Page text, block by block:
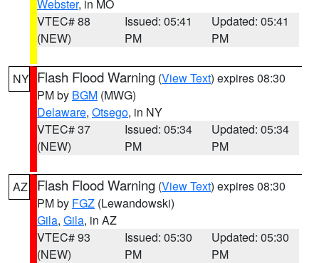
Webster, in MO
VTEC# 88
(NEW)
Issued: 05:41
PM
Updated: 05:41
PM
NY Flash Flood Warning (View Text) expires 08:30
PM by BGM (MWG)
Delaware, Otsego, in NY
VTEC# 37
(NEW)
Issued: 05:34
PM
Updated: 05:34
PM
AZ Flash Flood Warning (View Text) expires 08:30
PM by FGZ (Lewandowski)
Gila, Gila, in AZ
VTEC# 93
(NEW)
Issued: 05:30
PM
Updated: 05:30
PM